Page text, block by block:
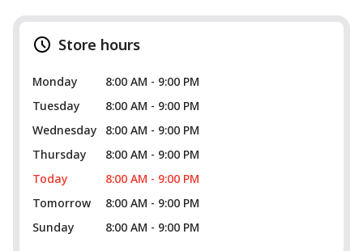
Store hours
Monday
8:00 AM - 9:00 PM
Tuesday
8:00 AM - 9:00 PM
Wednesday
8:00 AM - 9:00 PM
Thursday
8:00 AM - 9:00 PM
Today
8:00 AM - 9:00 PM
Tomorrow
8:00 AM - 9:00 PM
Sunday
8:00 AM - 9:00 PM